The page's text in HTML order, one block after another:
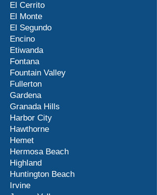
El Cerrito
El Monte
El Segundo
Encino
Etiwanda
Fontana
Fountain Valley
Fullerton
Gardena
Granada Hills
Harbor City
Hawthorne
Hemet
Hermosa Beach
Highland
Huntington Beach
Irvine